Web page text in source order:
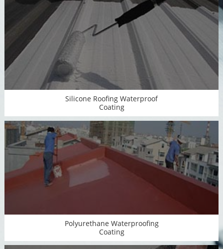
Silicone Roofing Waterproof
Coating
Polyurethane Waterproofing
Coating